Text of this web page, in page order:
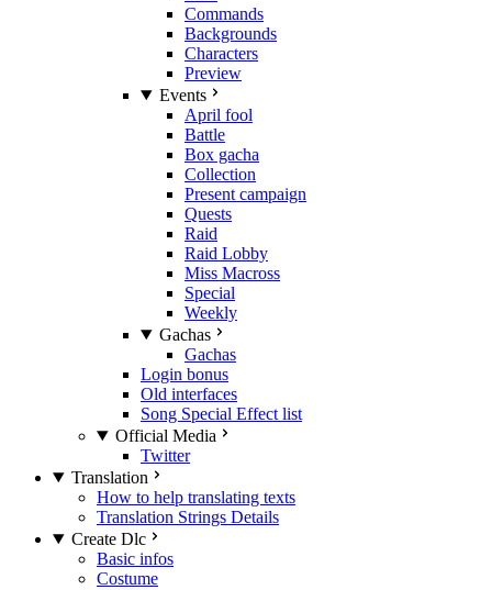
Commands
Backgrounds
Characters
Preview
Events
April fool
Battle
Box gacha
Collection
Present campaign
Quests
Raid
Raid Lobby
Miss Macross
Special
Weekly
Gachas
Gachas
Login bonus
Old interfaces
Song Special Effect list
Official Media
Twitter
Translation
How to help translating texts
Translation Strings Details
Create Dlc
Basic infos
Costume